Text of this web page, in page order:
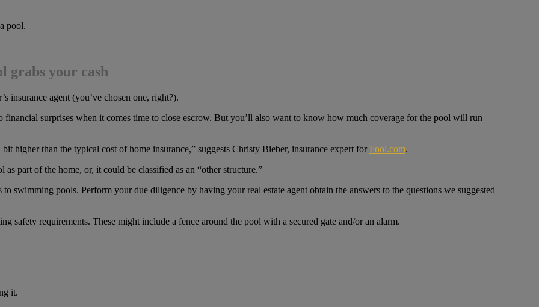
pool.
grabs your cash
insurance agent (you’ve chosen one, right?).
financial surprises when it comes time to close escrow. But you’ll also want to know how much coverage for the pool will run
higher than the typical cost of home insurance,” suggests Christy Bieber, insurance expert for Fool.com.
part of the home, or, it could be classified as an “other structure.”
swimming pools. Perform your due diligence by having your real estate agent obtain the answers to the questions we suggested
safety requirements. These might include a fence around the pool with a secured gate and/or an alarm.
it.